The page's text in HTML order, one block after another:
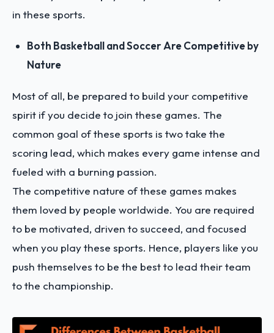
in these sports.
Both Basketball and Soccer Are Competitive by
Nature
Most of all, be prepared to build your competitive
spirit if you decide to join these games. The
common goal of these sports is two take the
scoring lead, which makes every game intense and
fueled with a burning passion.
The competitive nature of these games makes
them loved by people worldwide. You are required
to be motivated, driven to succeed, and focused
when you play these sports. Hence, players like you
push themselves to be the best to lead their team
to the championship.